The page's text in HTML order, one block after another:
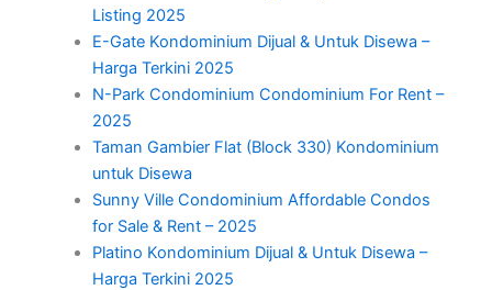
Listing 2025
E-Gate Kondominium Dijual & Untuk Disewa –
Harga Terkini 2025
N-Park Condominium Condominium For Rent –
2025
Taman Gambier Flat (Block 330) Kondominium
untuk Disewa
Sunny Ville Condominium Affordable Condos
for Sale & Rent – 2025
Platino Kondominium Dijual & Untuk Disewa –
Harga Terkini 2025